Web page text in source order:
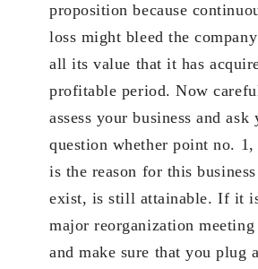
proposition because
loss might bleed the
all its value that it has
profitable period. Now
assess your business and
question whether point no.
is the reason for this
exist, is still attainable. If it
major reorganization
and make sure that you plug